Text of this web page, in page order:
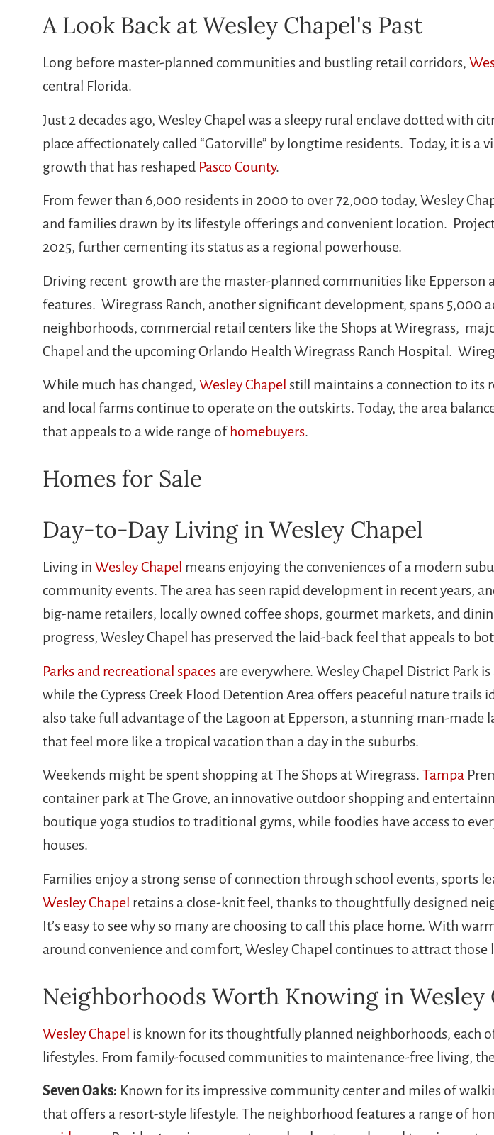
A Look Back at Wesley Chapel's Past
Long before master-planned communities and bustling retail corridors,
central Florida.
Just 2 decades ago, Wesley Chapel was a sleepy rural enclave dotted with
place affectionately called “Gatorville” by longtime residents. Today, it is a
growth that has reshaped Pasco County.
From fewer than 6,000 residents in 2000 to over 72,000 today, Wesley
and families drawn by its lifestyle offerings and convenient location.
2025, further cementing its status as a regional powerhouse.
Driving recent growth are the master-planned communities like Epperson
features. Wiregrass Ranch, another significant development, spans 5,000
neighborhoods, commercial retail centers like the Shops at Wiregrass,
Chapel and the upcoming Orlando Health Wiregrass Ranch Hospital.
While much has changed, Wesley Chapel still maintains a connection to its
and local farms continue to operate on the outskirts. Today, the area
that appeals to a wide range ofhomebuyers.
Homes for Sale
Day-to-Day Living in Wesley Chapel
Living in Wesley Chapel means enjoying the conveniences of a modern
community events. The area has seen rapid development in recent years,
big-name retailers, locally owned coffee shops, gourmet markets, and
progress, Wesley Chapel has preserved the laid-back feel that appeals to
Parks and recreational spaces are everywhere. Wesley Chapel District Park
while the Cypress Creek Flood Detention Area offers peaceful nature
also take full advantage of the Lagoon at Epperson, a stunning man-
that feel more like a tropical vacation than a day in the suburbs.
Weekends might be spent shopping at The Shops at Wiregrass. Tampa
container park at The Grove, an innovative outdoor shopping and
boutique yoga studios to traditional gyms, while foodies have access to
houses.
Families enjoy a strong sense of connection through school events, sports
Wesley Chapel retains a close-knit feel, thanks to thoughtfully designed
It’s easy to see why so many are choosing to call this place home. With
around convenience and comfort, Wesley Chapel continues to attract
Neighborhoods Worth Knowing in Wesley
Wesley Chapel is known for its thoughtfully planned neighborhoods, each
lifestyles. From family-focused communities to maintenance-free living,
Seven Oaks: Known for its impressive community center and miles of
that offers a resort-style lifestyle. The neighborhood features a range of